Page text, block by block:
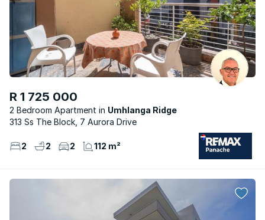
R 1 725 000
2 Bedroom Apartment
Umhlanga Ridge
313 Ss The Block, 7 Aurora Drive
2 2 2 112 m²